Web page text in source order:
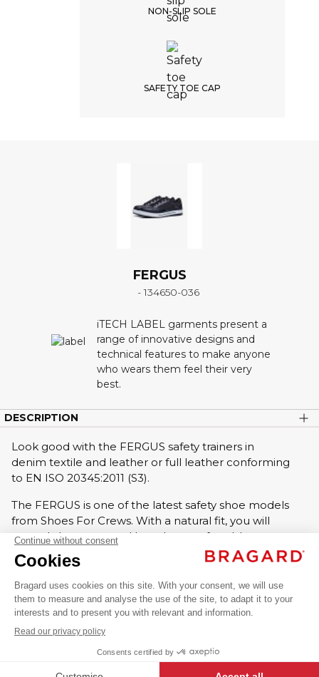
FERGUS
shoes
AED 489.00
VAT
excl.
BLACK +
NON-SLIP SOLE
SAFETY TOE CAP
FERGUS
- 134650-036
iTECH LABEL garments present a
range of innovative designs and
technical features to make anyone
who wears them feel their very
best.
DESCRIPTION
Look good with the FERGUS safety trainers in
denim textile and leather or full leather conforming
to EN ISO 20345:2011 (S3).
The FERGUS is one of the latest safety shoe models
from Shoes For Crews. With a natural fit, you will
not only be protected but also comfortable to
walk in!
Non-slip soles, anti-slip forefoot.
Composite safety toe cap.
Anti-puncture midsole.